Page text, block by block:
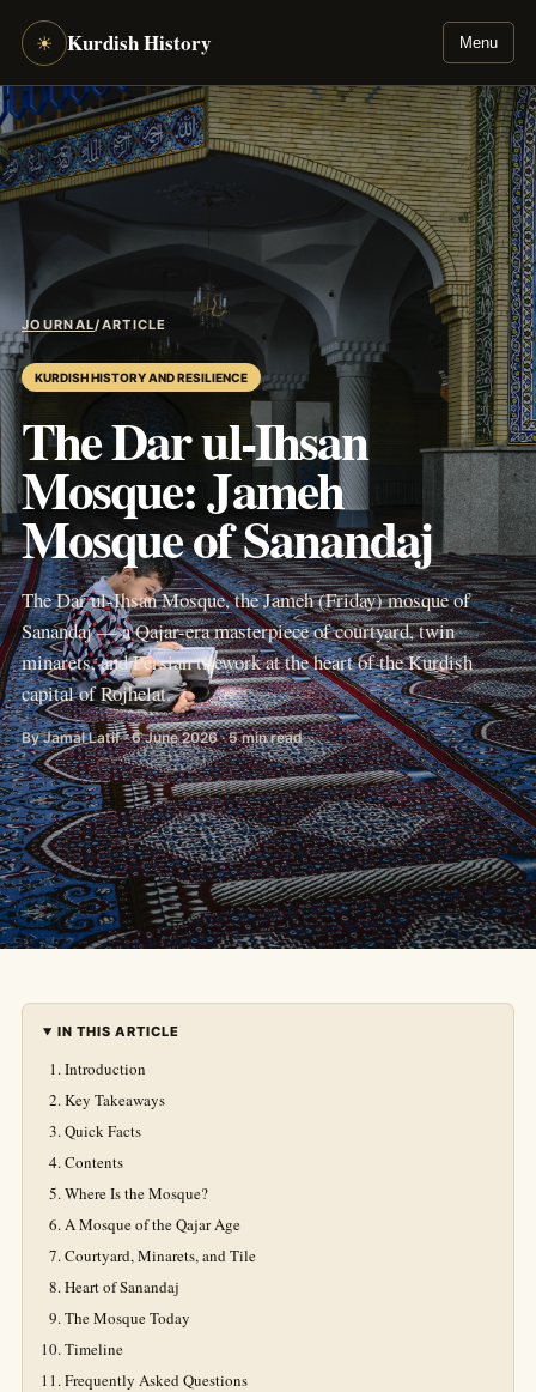
☀ Kurdish History Menu
JOURNAL/ARTICLE
KURDISH HISTORY AND RESILIENCE
The Dar ul-Ihsan
Mosque: Jameh
Mosque of Sanandaj
The Dar ul-Ihsan Mosque, the Jameh (Friday) mosque of
Sanandaj — a Qajar-era masterpiece of courtyard, twin
minarets, and Persian tilework at the heart of the Kurdish
capital of Rojhelat.
By Jamal Latif · 6 June 2026 · 5 min read
IN THIS ARTICLE
Introduction
Key Takeaways
Quick Facts
Contents
Where Is the Mosque?
A Mosque of the Qajar Age
Courtyard, Minarets, and Tile
Heart of Sanandaj
The Mosque Today
Timeline
Frequently Asked Questions